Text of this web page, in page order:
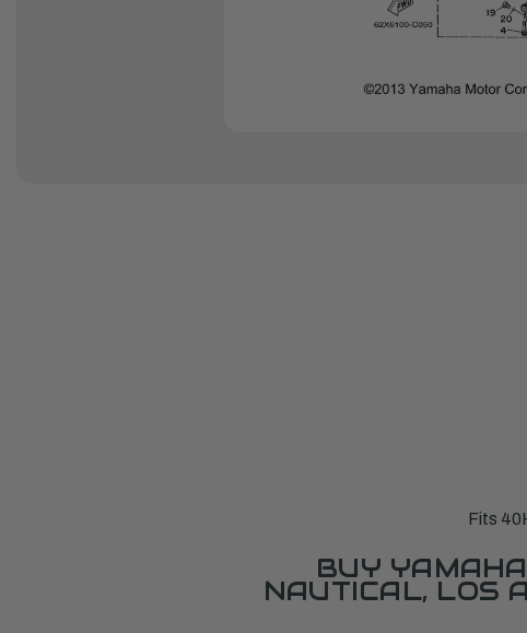
Fits
BUY
NAUTICAL, LOS